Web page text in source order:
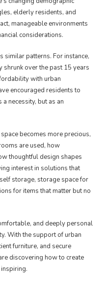
elderly residents, and
manageable environments
considerations.
similar patterns. For instance,
shrunk over the past 15 years
with urban
encouraged residents to
necessity, but as an
becomes more precious,
are used, how
thoughtful design shapes
interest in solutions that
storage, storage space for
for items that matter but no
and deeply personal
With the support of urban
furniture, and secure
discovering how to create